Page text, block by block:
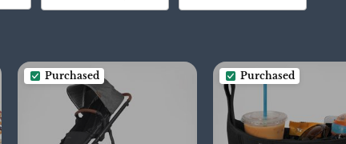
Purchased Purchased